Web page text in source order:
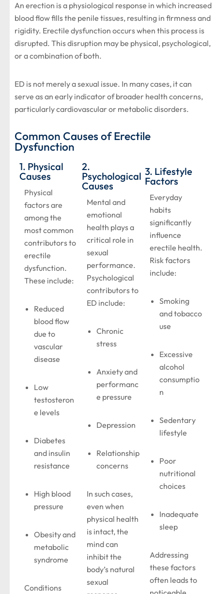
An erection is a physiological response in which increased
blood flow fills the penile tissues, resulting in firmness and
rigidity. Erectile dysfunction occurs when this process is
disrupted. This disruption may be physical, psychological,
or a combination of both.
ED is not merely a sexual issue. In many cases, it can
serve as an early indicator of broader health concerns,
particularly cardiovascular or metabolic disorders.
Common Causes of Erectile
Dysfunction
1. Physical
Causes
Physical
factors are
among the
most common
contributors to
erectile
dysfunction.
These include:
Reduced
blood flow
due to
vascular
disease
Low
testosteron
e levels
Diabetes
and insulin
resistance
High blood
pressure
Obesity and
metabolic
syndrome
Conditions
2.
Psychological
Causes
Mental and
emotional
health plays a
critical role in
sexual
performance.
Psychological
contributors to
ED include:
Chronic
stress
Anxiety and
performanc
e pressure
Depression
Relationship
concerns
In such cases,
even when
physical health
is intact, the
mind can
inhibit the
body’s natural
sexual
3. Lifestyle
Factors
Everyday
habits
significantly
influence
erectile health.
Risk factors
include:
Smoking
and tobacco
use
Excessive
alcohol
consumptio
n
Sedentary
lifestyle
Poor
nutritional
choices
Inadequate
sleep
Addressing
these factors
often leads to